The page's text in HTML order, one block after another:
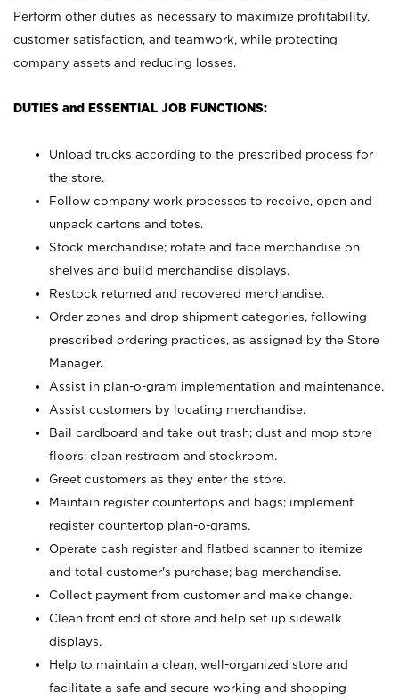
Perform other duties as necessary to maximize profitability,
customer satisfaction, and teamwork, while protecting
company assets and reducing losses.
DUTIES and ESSENTIAL JOB FUNCTIONS:
Unload trucks according to the prescribed process for
the store.
Follow company work processes to receive, open and
unpack cartons and totes.
Stock merchandise; rotate and face merchandise on
shelves and build merchandise displays.
Restock returned and recovered merchandise.
Order zones and drop shipment categories, following
prescribed ordering practices, as assigned by the Store
Manager.
Assist in plan-o-gram implementation and maintenance.
Assist customers by locating merchandise.
Bail cardboard and take out trash; dust and mop store
floors; clean restroom and stockroom.
Greet customers as they enter the store.
Maintain register countertops and bags; implement
register countertop plan-o-grams.
Operate cash register and flatbed scanner to itemize
and total customer's purchase; bag merchandise.
Collect payment from customer and make change.
Clean front end of store and help set up sidewalk
displays.
Help to maintain a clean, well-organized store and
facilitate a safe and secure working and shopping